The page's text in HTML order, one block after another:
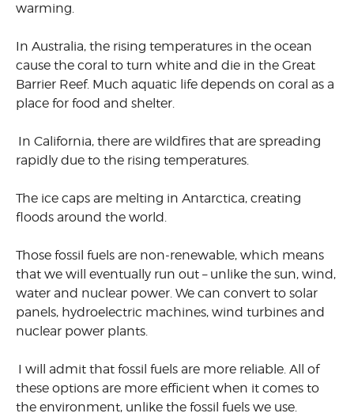
warming.
In Australia, the rising temperatures in the ocean
cause the coral to turn white and die in the Great
Barrier Reef. Much aquatic life depends on coral as a
place for food and shelter.
In California, there are wildfires that are spreading
rapidly due to the rising temperatures.
The ice caps are melting in Antarctica, creating
floods around the world.
Those fossil fuels are non-renewable, which means
that we will eventually run out – unlike the sun, wind,
water and nuclear power. We can convert to solar
panels, hydroelectric machines, wind turbines and
nuclear power plants.
I will admit that fossil fuels are more reliable. All of
these options are more efficient when it comes to
the environment, unlike the fossil fuels we use.